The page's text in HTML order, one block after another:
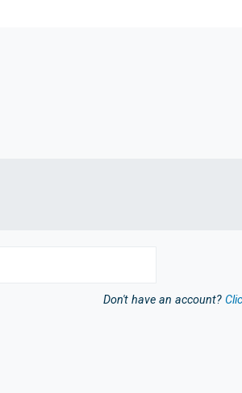
Don't have an account?